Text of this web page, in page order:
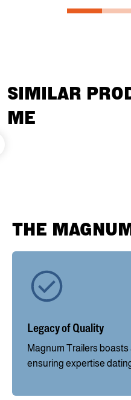
SIMILAR
ME
THE
Legacy of Quality
Magnum Trailers
ensuring expertise